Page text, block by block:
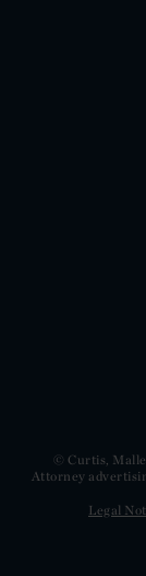
© Curtis,
Attorney
Legal